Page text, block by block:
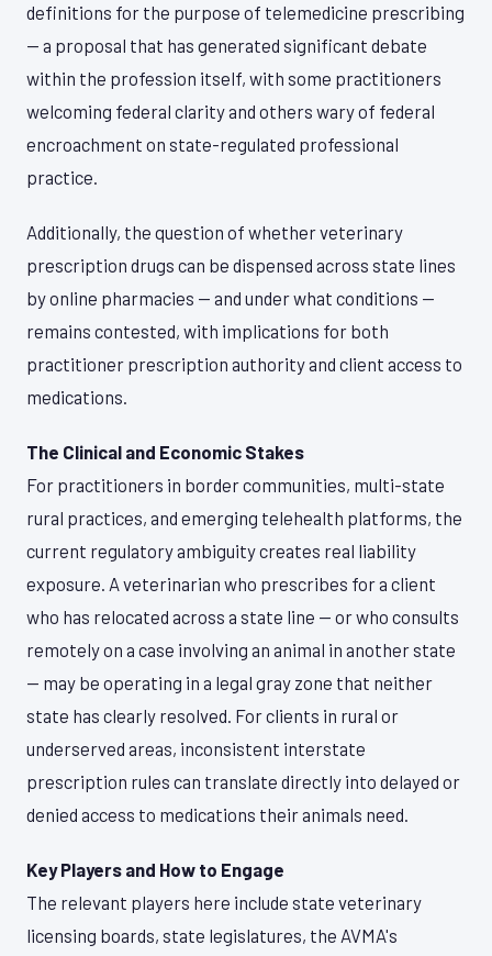
definitions for the purpose of telemedicine prescribing
— a proposal that has generated significant debate
within the profession itself, with some practitioners
welcoming federal clarity and others wary of federal
encroachment on state-regulated professional
practice.
Additionally, the question of whether veterinary
prescription drugs can be dispensed across state lines
by online pharmacies — and under what conditions —
remains contested, with implications for both
practitioner prescription authority and client access to
medications.
The Clinical and Economic Stakes
For practitioners in border communities, multi-state
rural practices, and emerging telehealth platforms, the
current regulatory ambiguity creates real liability
exposure. A veterinarian who prescribes for a client
who has relocated across a state line — or who consults
remotely on a case involving an animal in another state
— may be operating in a legal gray zone that neither
state has clearly resolved. For clients in rural or
underserved areas, inconsistent interstate
prescription rules can translate directly into delayed or
denied access to medications their animals need.
Key Players and How to Engage
The relevant players here include state veterinary
licensing boards, state legislatures, the AVMA's